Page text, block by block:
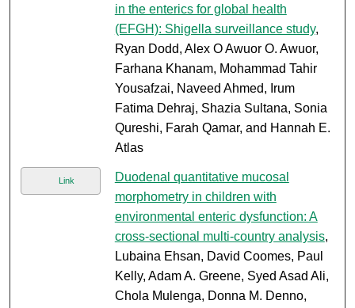
in the enterics for global health
(EFGH): Shigella surveillance study,
Ryan Dodd, Alex O Awuor O. Awuor,
Farhana Khanam, Mohammad Tahir
Yousafzai, Naveed Ahmed, Irum
Fatima Dehraj, Shazia Sultana, Sonia
Qureshi, Farah Qamar, and Hannah E.
Atlas
Link
Duodenal quantitative mucosal
morphometry in children with
environmental enteric dysfunction: A
cross-sectional multi-country analysis,
Lubaina Ehsan, David Coomes, Paul
Kelly, Adam A. Greene, Syed Asad Ali,
Chola Mulenga, Donna M. Denno,